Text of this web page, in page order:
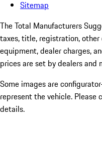
Sitemap
The Total Manufacturers
taxes, title, registration,
equipment, dealer charges,
prices are set by dealers and
Some images are
represent the vehicle. Please
details.